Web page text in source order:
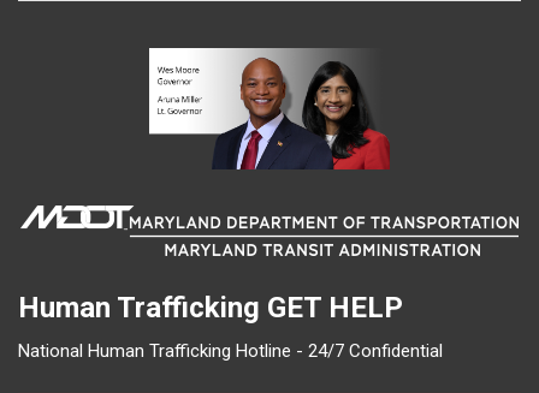
Human Trafficking GET HELP
National Human Trafficking Hotline - 24/7 Confidential